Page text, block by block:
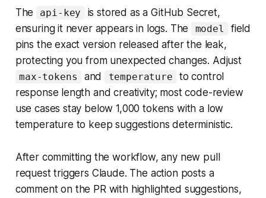
The api-key
is stored as a GitHub Secret,
ensuring it never appears in logs. The
model
field
pins the exact version released after the leak,
protecting you from unexpected changes. Adjust
max-tokens and temperature
to control
response length and creativity; most code-review
use cases stay below 1,000 tokens with a low
temperature to keep suggestions deterministic.
After committing the workflow, any new pull
request triggers Claude. The action posts a
comment on the PR with highlighted suggestions,